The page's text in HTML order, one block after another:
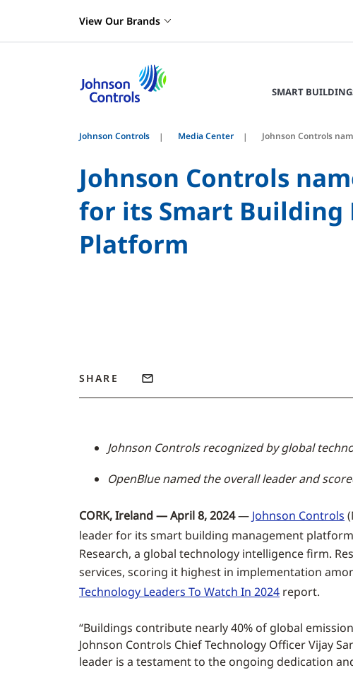
View Our Brands
SMART
Johnson Controls Media Center Johnson Controls
Johnson Controls
for its Smart Building
Platform
SHARE
Johnson Controls recognized by global
OpenBlue named the overall leader and
CORK, Ireland — April 8, 2024— Johnson Controls
leader for its smart building management
Research, a global technology intelligence firm.
services, scoring it highest in implementation
Technology Leaders To Watch In 2024 report.
“Buildings contribute nearly 40% of global
Johnson Controls Chief Technology Officer Vijay
leader is a testament to the ongoing dedication